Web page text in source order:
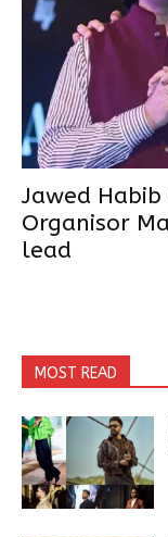
Jawed
Organisor
lead
MOST READ